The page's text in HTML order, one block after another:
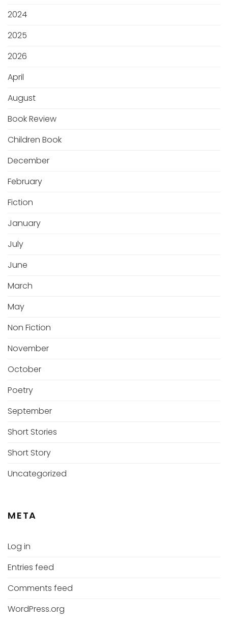
2024
2025
2026
April
August
Book Review
Children Book
December
February
Fiction
January
July
June
March
May
Non Fiction
November
October
Poetry
September
Short Stories
Short Story
Uncategorized
META
Log in
Entries feed
Comments feed
WordPress.org